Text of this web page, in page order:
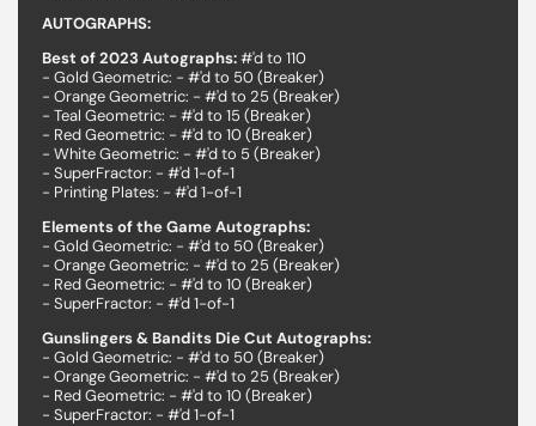
AUTOGRAPHS:
Best of 2023 Autographs:#'d to 110
- Gold Geometric: - #'d to 50 (Breaker)
- Orange Geometric: - #'d to 25 (Breaker)
- Teal Geometric: - #'d to 15 (Breaker)
- Red Geometric: - #'d to 10 (Breaker)
- White Geometric: - #'d to 5 (Breaker)
- SuperFractor: - #'d 1-of-1
- Printing Plates: - #'d 1-of-1
Elements of the Game Autographs:
- Gold Geometric: - #'d to 50 (Breaker)
- Orange Geometric: - #'d to 25 (Breaker)
- Red Geometric: - #'d to 10 (Breaker)
- SuperFractor: - #'d 1-of-1
Gunslingers & Bandits Die Cut Autographs:
- Gold Geometric: - #'d to 50 (Breaker)
- Orange Geometric: - #'d to 25 (Breaker)
- Red Geometric: - #'d to 10 (Breaker)
- SuperFractor: - #'d 1-of-1